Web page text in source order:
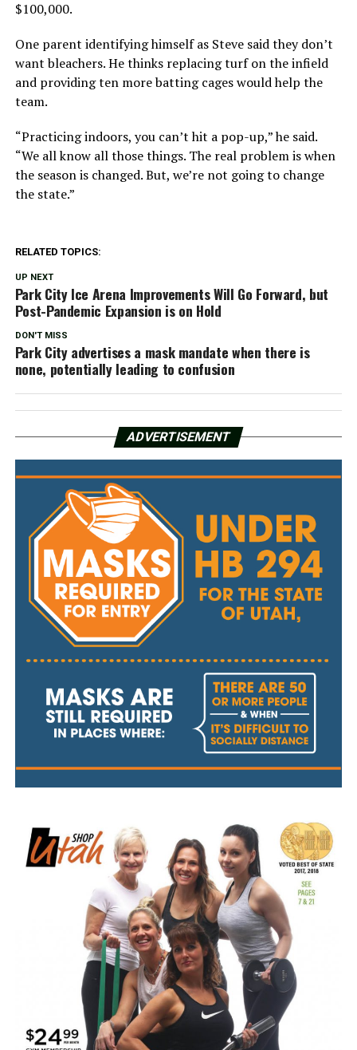
$100,000.
One parent identifying himself as Steve said they don’t
want bleachers. He thinks replacing turf on the infield
and providing ten more batting cages would help the
team.
“Practicing indoors, you can’t hit a pop-up,” he said.
“We all know all those things. The real problem is when
the season is changed. But, we’re not going to change
the state.”
RELATED TOPICS:
UP NEXT
Park City Ice Arena Improvements Will Go Forward, but
Post-Pandemic Expansion is on Hold
DON'T MISS
Park City advertises a mask mandate when there is
none, potentially leading to confusion
ADVERTISEMENT